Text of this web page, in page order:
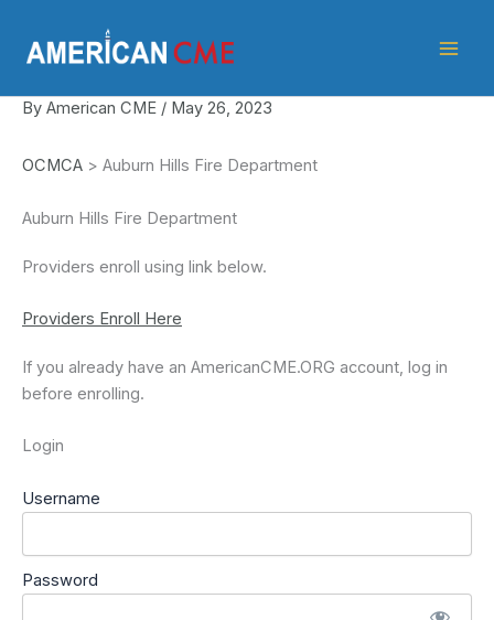
content
By American CME / May 26, 2023
OCMCA > Auburn Hills Fire Department
Auburn Hills Fire Department
Providers enroll using link below.
Providers Enroll Here
If you already have an AmericanCME.ORG account, log in
before enrolling.
Login
Username
Password